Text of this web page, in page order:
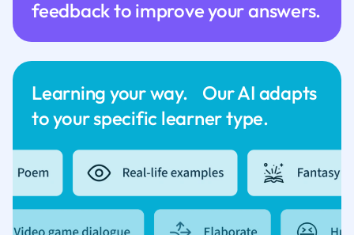
Learning your way. Our AI adapts
to your specific learner type.
feedback to improve your answers.